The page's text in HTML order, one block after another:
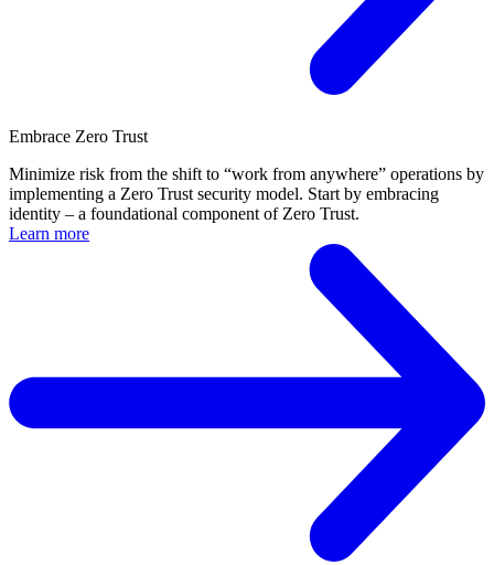
Embrace Zero Trust
Minimize risk from the shift to “work from anywhere” operations by
implementing a Zero Trust security model. Start by embracing
identity – a foundational component of Zero Trust.
Learn more